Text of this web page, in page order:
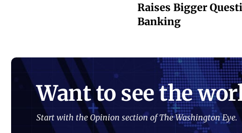
Raises Bigger
Banking
Want to see the
Start with the Opinion section of The Washington Eye.